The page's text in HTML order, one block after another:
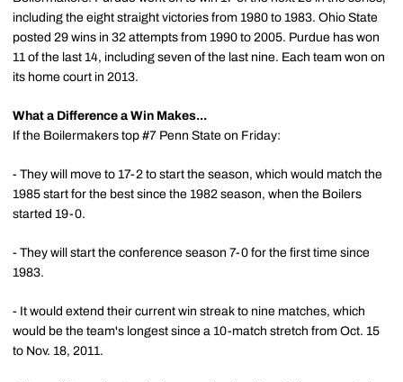
including the eight straight victories from 1980 to 1983. Ohio State
posted 29 wins in 32 attempts from 1990 to 2005. Purdue has won
11 of the last 14, including seven of the last nine. Each team won on
its home court in 2013.
What a Difference a Win Makes...
If the Boilermakers top #7 Penn State on Friday:
- They will move to 17-2 to start the season, which would match the
1985 start for the best since the 1982 season, when the Boilers
started 19-0.
- They will start the conference season 7-0 for the first time since
1983.
- It would extend their current win streak to nine matches, which
would be the team's longest since a 10-match stretch from Oct. 15
to Nov. 18, 2011.